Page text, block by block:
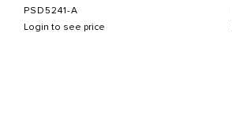
PSD5241-A
Login to see price